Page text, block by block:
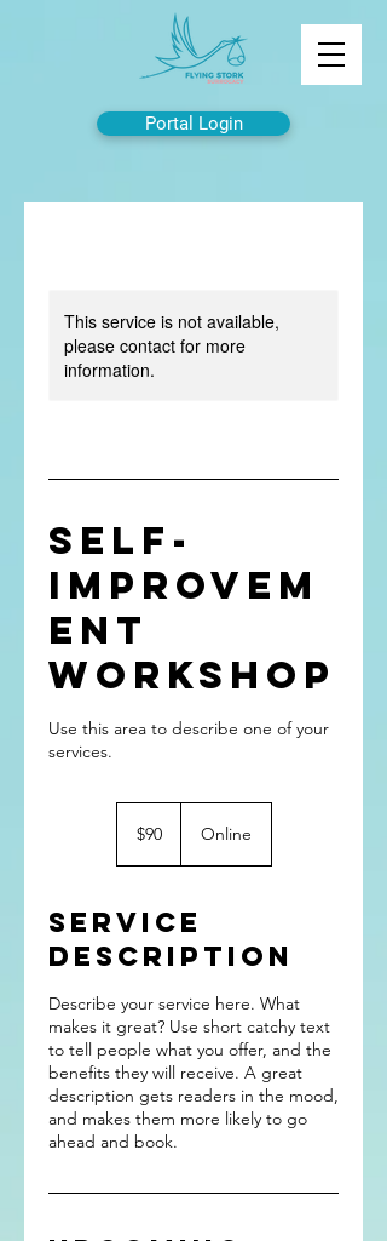
Portal Login
This service is not available,
please contact for more
information.
Self-
Improvem
ent
Workshop
Use this area to describe one of your
dollars
$90 Online
Service
Description
Describe your service here. What
makes it great? Use short catchy text
to tell people what you offer, and the
benefits they will receive. A great
description gets readers in the mood,
and makes them more likely to go
ahead and book.